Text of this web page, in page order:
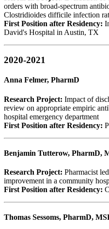
orders with broad-spectrum
Clostridioides difficile infection
First Position after Residency:
David's Hospital in Austin, TX
2020-2021
Anna Felmer, PharmD
Research Project: Impact of
review on appropriate empiric
hospital emergency department
First Position after Residency:
Benjamin Tutterow, PharmD,
Research Project: Pharmacist
improvement in a community
First Position after Residency:
Thomas Sessoms, PharmD,